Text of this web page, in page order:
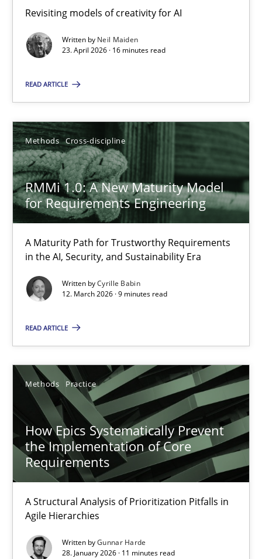
Revisiting models of creativity for AI
Written by Neil Maiden
23. April 2026 · 16 minutes read
READ ARTICLE
Methods Cross-discipline
RMMi 1.0: A New Maturity Model
for Requirements Engineering
A Maturity Path for Trustworthy Requirements
in the AI, Security, and Sustainability Era
Written byCyrille Babin
12. March 2026 · 9 minutes read
READ ARTICLE
Methods Practice
How Epics Systematically Prevent
the Implementation of Core
Requirements
A Structural Analysis of Prioritization Pitfalls in
Agile Hierarchies
Written byGunnar Harde
28. January 2026 · 11 minutes read
Revisiting models of creativity for AI
Methods Studies and Research
23.04.2026
16 minutes
RMMi 1.0: A New Maturity Model for Requirements
A Maturity Path for Trustworthy Requirements in the AI,
Methods Cross-discipline
Cyrille Babin
12.03.2026
9 minutes
How Epics Systematically Prevent the Implementation
A Structural Analysis of Prioritization Pitfalls in Agile
Methods